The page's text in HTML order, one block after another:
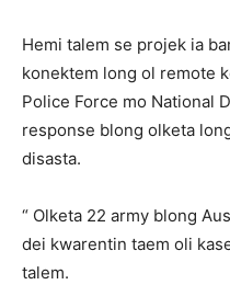
Hemi talem se projek ia
konektem long ol remote
Police Force mo National
response blong olketa
disasta.
“ Olketa 22 army blong
dei kwarentin taem oli
talem.